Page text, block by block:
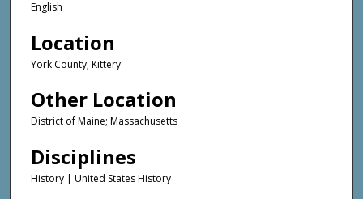
English
Location
York County; Kittery
Other Location
District of Maine; Massachusetts
Disciplines
History | United States History